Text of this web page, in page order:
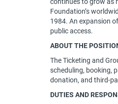
Foundation’s
1984. An expansion
public access.
ABOUT THE
The Ticketing and
scheduling, booking,
donation, and third-
DUTIES AND